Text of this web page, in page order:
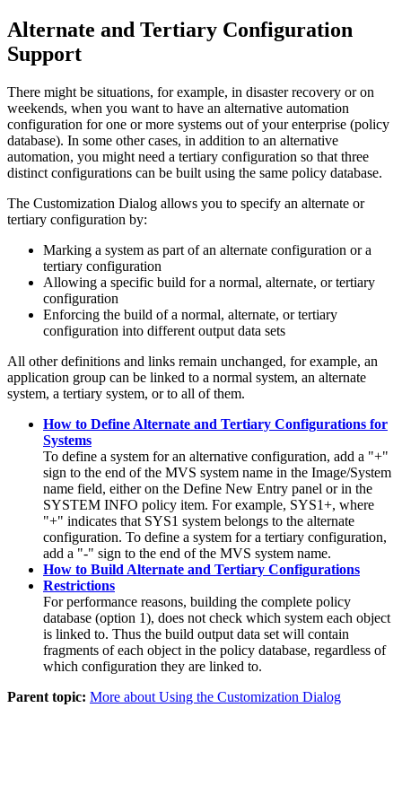
Alternate and Tertiary Configuration
Support
There might be situations, for example, in disaster recovery or on
weekends, when you want to have an alternative automation
configuration for one or more systems out of your enterprise (policy
database). In some other cases, in addition to an alternative
automation, you might need a tertiary configuration so that three
distinct configurations can be built using the same policy database.
The Customization Dialog allows you to specify an alternate or
tertiary configuration by:
Marking a system as part of an alternate configuration or a
tertiary configuration
Allowing a specific build for a normal, alternate, or tertiary
configuration
Enforcing the build of a normal, alternate, or tertiary
configuration into different output data sets
All other definitions and links remain unchanged, for example, an
application group can be linked to a normal system, an alternate
system, a tertiary system, or to all of them.
How to Define Alternate and Tertiary Configurations for
Systems
To define a system for an alternative configuration, add a "+"
sign to the end of the MVS system name in the Image/System
name field, either on the Define New Entry panel or in the
SYSTEM INFO policy item. For example, SYS1+, where
"+" indicates that SYS1 system belongs to the alternate
configuration. To define a system for a tertiary configuration,
add a "-" sign to the end of the MVS system name.
How to Build Alternate and Tertiary Configurations
Restrictions
For performance reasons, building the complete policy
database (option 1), does not check which system each object
is linked to. Thus the build output data set will contain
fragments of each object in the policy database, regardless of
which configuration they are linked to.
Parent topic: More about Using the Customization Dialog